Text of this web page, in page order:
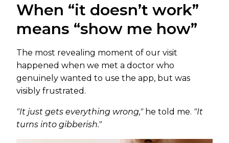
When “it doesn’t work”
means “show me how”
The most revealing moment of our visit
happened when we met a doctor who
genuinely wanted to use the app, but was
visibly frustrated.
"It just gets everything wrong,"he told me. "It
turns into gibberish."